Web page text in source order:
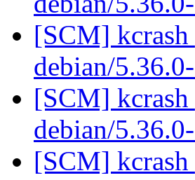
[SCM] kcrash
debian/
[SCM] kcrash
debian/
[SCM] kcrash